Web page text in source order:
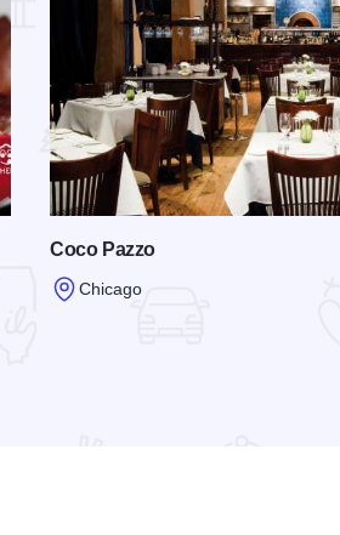
to Favorites
Coco Pazzo
Chicago